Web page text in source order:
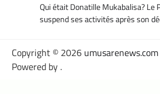
Qui était Donatille Mukabalisa? Le
suspend ses activités après son
Copyright © 2026 umusarenews.com
Powered by .